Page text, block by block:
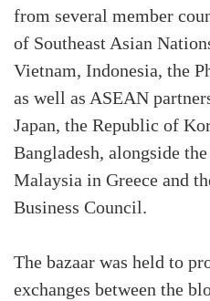
from several member
of Southeast Asian
Vietnam, Indonesia, the
as well as ASEAN
Japan, the Republic of
Bangladesh, alongside
Malaysia in Greece and
Business Council.
The bazaar was held to
exchanges between the